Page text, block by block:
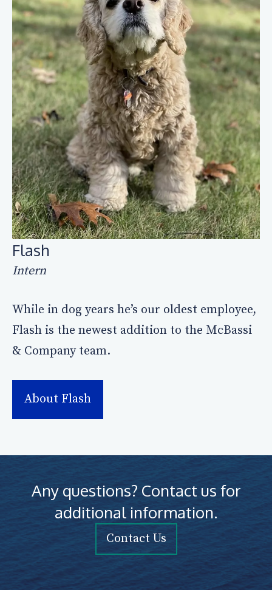
Flash
Intern
While in dog years he’s our oldest employee,
Flash is the newest addition to the McBassi
& Company team.
About Flash
Any questions? Contact us for
additional information.
Contact Us